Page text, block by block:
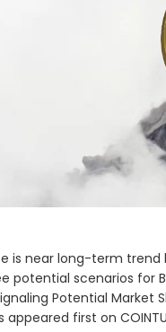
is near long-term trend
potential scenarios for
Potential Market
first on